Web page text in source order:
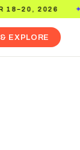
✦ PASADENA
& EXPLORE